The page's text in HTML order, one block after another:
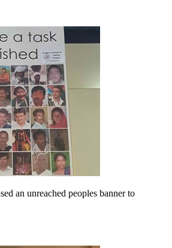
an unreached peoples banner to